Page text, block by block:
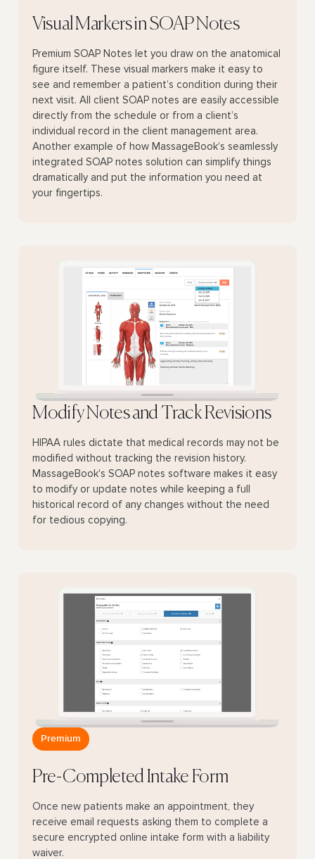
Visual Markers in SOAP Notes
Premium SOAP Notes let you draw on the anatomical
figure itself. These visual markers make it easy to
see and remember a patient’s condition during their
next visit. All client SOAP notes are easily accessible
directly from the schedule or from a client’s
individual record in the client management area.
Another example of how MassageBook’s seamlessly
integrated SOAP notes solution can simplify things
dramatically and put the information you need at
your fingertips.
Modify Notes and Track Revisions
HIPAA rules dictate that medical records may not be
modified without tracking the revision history.
MassageBook's SOAP notes software makes it easy
to modify or update notes while keeping a full
historical record of any changes without the need
for tedious copying.
Premium
Pre-Completed Intake Form
Once new patients make an appointment, they
receive email requests asking them to complete a
secure encrypted online intake form with a liability
waiver.